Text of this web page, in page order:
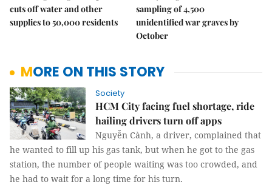
cuts off water and other
supplies to 50,000 residents
sampling of 4,500
unidentified war graves by
October
MORE ON THIS STORY
Society
HCM City facing fuel shortage, ride
hailing drivers turn off apps
Nguyễn Cành, a driver, complained that
he wanted to fill up his gas tank, but when he got to the gas
station, the number of people waiting was too crowded, and
he had to wait for a long time for his turn.